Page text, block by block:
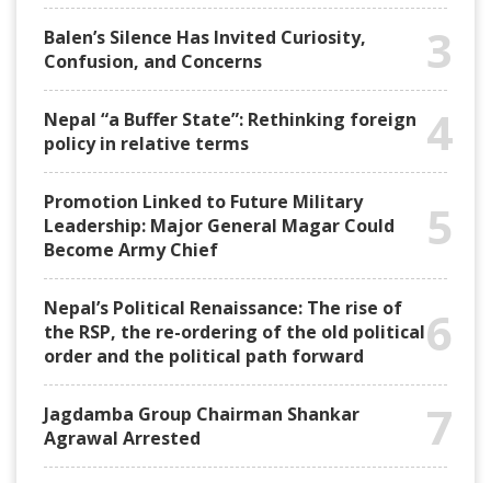
Balen’s Silence Has Invited Curiosity,
Confusion, and Concerns
3
Nepal “a Buffer State”: Rethinking foreign
policy in relative terms
4
Promotion Linked to Future Military
Leadership: Major General Magar Could
Become Army Chief
5
Nepal’s Political Renaissance: The rise of
the RSP, the re-ordering of the old political
order and the political path forward
6
Jagdamba Group Chairman Shankar
Agrawal Arrested
7